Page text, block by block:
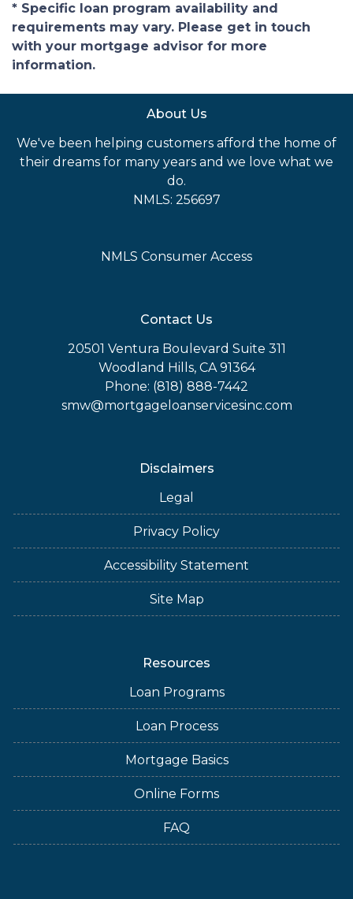
* Specific loan program availability and
requirements may vary. Please get in touch
with your mortgage advisor for more
information.
About Us
We've been helping customers afford the home of
their dreams for many years and we love what we
do.
NMLS: 256697
NMLS Consumer Access
Contact Us
20501 Ventura Boulevard Suite 311
Woodland Hills, CA 91364
Phone: (818) 888-7442
smw@mortgageloanservicesinc.com
Disclaimers
Legal
Privacy Policy
Accessibility Statement
Site Map
Resources
Loan Programs
Loan Process
Mortgage Basics
Online Forms
FAQ